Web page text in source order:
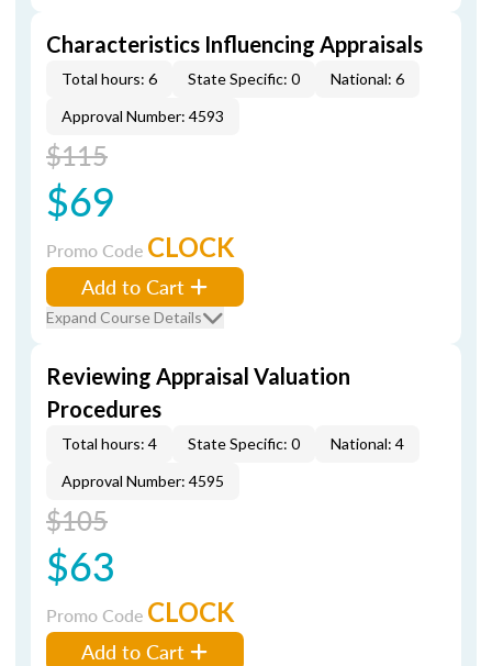
Characteristics Influencing Appraisals
Total hours: 6 State Specific: 0
National: 6
Approval Number: 4593
$115
$69
Promo Code CLOCK
Add to Cart
Expand Course Details
Reviewing Appraisal Valuation
Procedures
Total hours: 4 State Specific: 0
National: 4
Approval Number: 4595
$105
$63
Promo Code CLOCK
Add to Cart